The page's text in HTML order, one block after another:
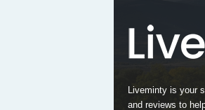
Liveminty is your
and reviews to